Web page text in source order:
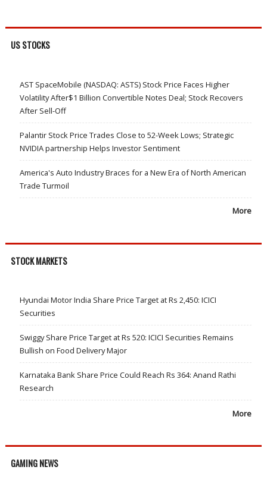
US STOCKS
AST SpaceMobile (NASDAQ: ASTS) Stock Price Faces Higher
Volatility After$1 Billion Convertible Notes Deal; Stock Recovers
After Sell-Off
Palantir Stock Price Trades Close to 52-Week Lows; Strategic
NVIDIA partnership Helps Investor Sentiment
America's Auto Industry Braces for a New Era of North American
Trade Turmoil
More
STOCK MARKETS
Hyundai Motor India Share Price Target at Rs 2,450: ICICI
Securities
Swiggy Share Price Target at Rs 520: ICICI Securities Remains
Bullish on Food Delivery Major
Karnataka Bank Share Price Could Reach Rs 364: Anand Rathi
Research
More
GAMING NEWS